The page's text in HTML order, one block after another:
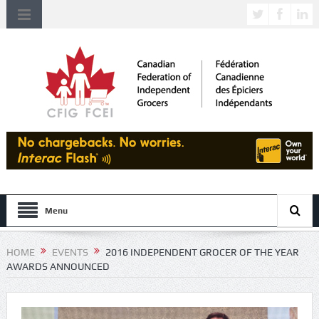
Menu
HOME EVENTS
2016 INDEPENDENT GROCER OF THE YEAR
AWARDS ANNOUNCED